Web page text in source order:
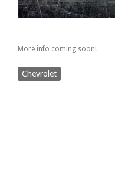
More info coming soon!
Chevrolet